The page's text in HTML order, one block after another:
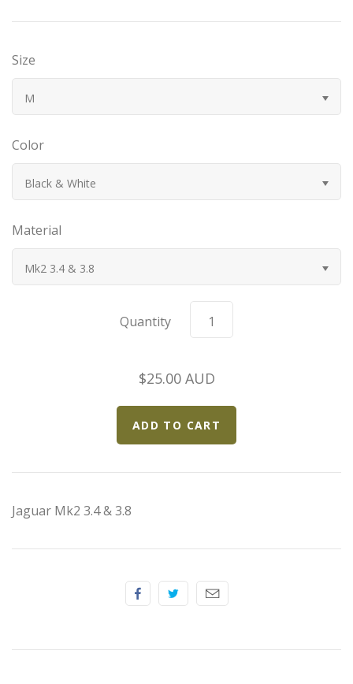
Bugatti
Duesenberg
Fiat
Hispano Suiza
Holden
Size
M
Color
Black & White
Material
Mk2 3.4 & 3.8
Quantity
$25.00 AUD
Jaguar Mk2 3.4 & 3.8